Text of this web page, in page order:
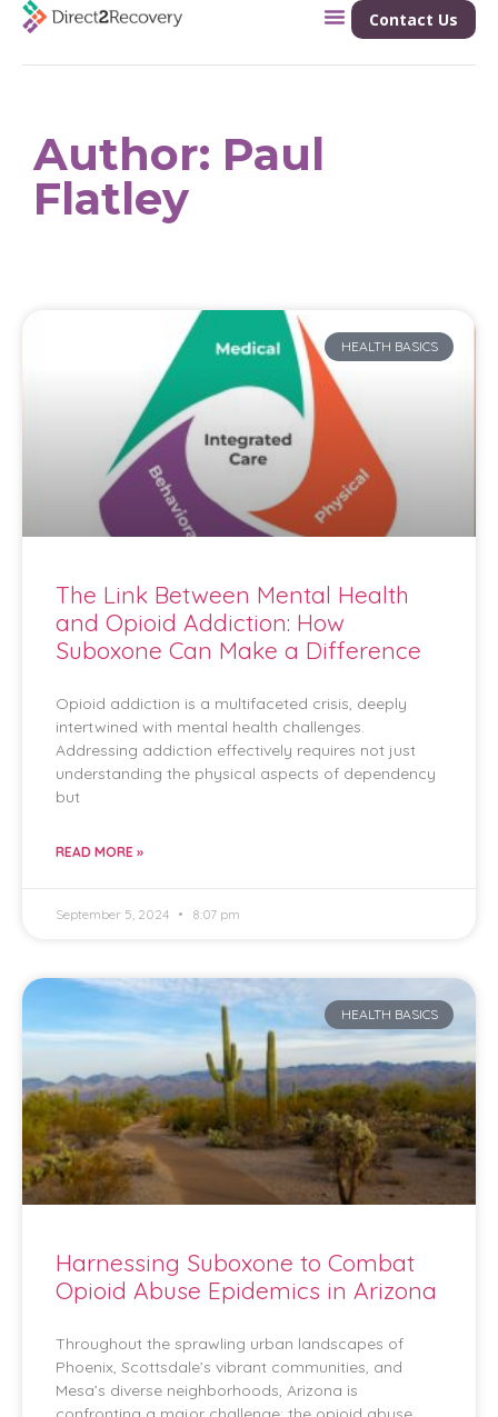
Contact Us
Author: Paul
Flatley
HEALTH BASICS
The Link Between Mental Health
and Opioid Addiction: How
Suboxone Can Make a Difference
Opioid addiction is a multifaceted crisis, deeply
intertwined with mental health challenges.
Addressing addiction effectively requires not just
understanding the physical aspects of dependency
but
READ MORE »
September 5, 2024 8:07 pm
HEALTH BASICS
Harnessing Suboxone to Combat
Opioid Abuse Epidemics in Arizona
Throughout the sprawling urban landscapes of
Phoenix, Scottsdale’s vibrant communities, and
Mesa’s diverse neighborhoods, Arizona is